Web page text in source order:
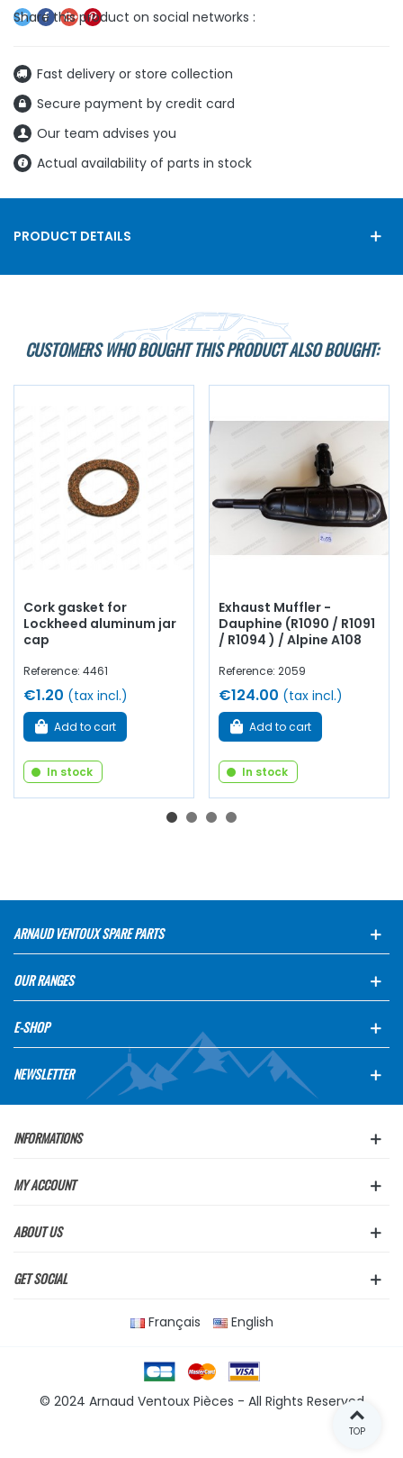
Fast delivery or store collection
Secure payment by credit card
Our team advises you
Actual availability of parts in stock
PRODUCT DETAILS
CUSTOMERS WHO BOUGHT THIS PRODUCT ALSO BOUGHT:
Cork gasket for
Lockheed aluminum jar
cap
Reference: 4461
€1.20 (tax incl.)
Add to cart
In stock
Exhaust Muffler -
Dauphine (R1090 / R1091
/ R1094 ) / Alpine A108
Reference: 2059
€124.00 (tax incl.)
Add to cart
In stock
ARNAUD VENTOUX SPARE PARTS
OUR RANGES
E-SHOP
NEWSLETTER
INFORMATIONS
MY ACCOUNT
ABOUT US
GET SOCIAL
Français English
© 2024 Arnaud Ventoux Pièces - All Rights Reserved
TOP